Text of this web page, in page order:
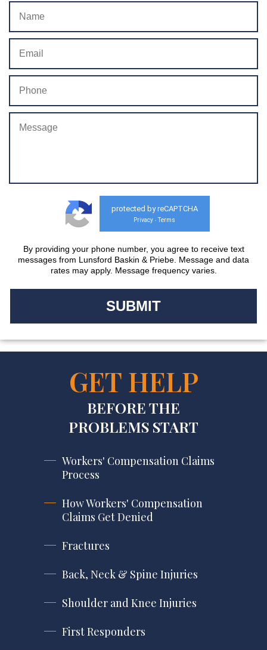
protected by reCAPTCHA
Privacy - Terms
By providing your phone number, you agree to receive text
messages from Lunsford Baskin & Priebe. Message and data
rates may apply. Message frequency varies.
GET HELP
BEFORE THE
PROBLEMS START
Workers' Compensation Claims
Process
How Workers' Compensation
Claims Get Denied
Fractures
Back, Neck & Spine Injuries
Shoulder and Knee Injuries
First Responders